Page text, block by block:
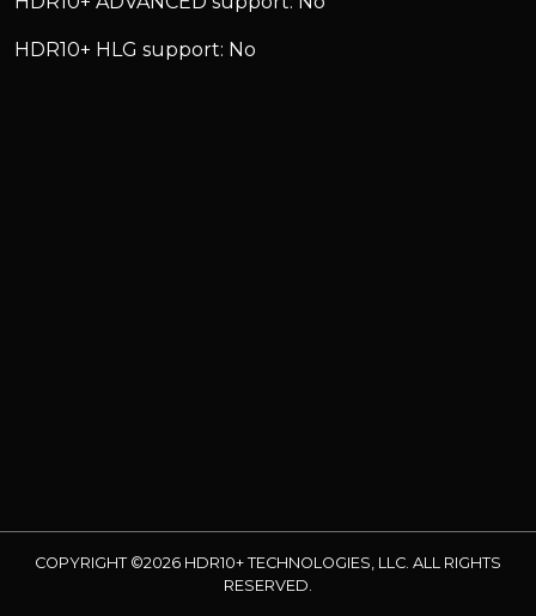
HDR10+ HLG support: No
COPYRIGHT ©2026 HDR10+ TECHNOLOGIES, LLC. ALL RIGHTS
RESERVED.